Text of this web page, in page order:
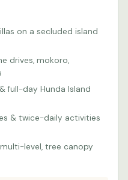
on a secluded island
drives, mokoro,
full-day Hunda Island
& twice-daily activities
level, tree canopy